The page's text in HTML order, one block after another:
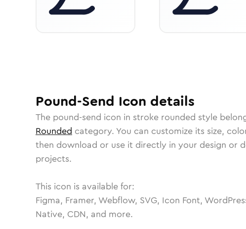
Pound-Send Icon details
The pound-send icon in stroke rounded style
Rounded category. You can customize its size,
then download or use it directly in your design or
projects.
This icon is available for:
Figma, Framer, Webflow, SVG, Icon Font,
Native, CDN, and more.